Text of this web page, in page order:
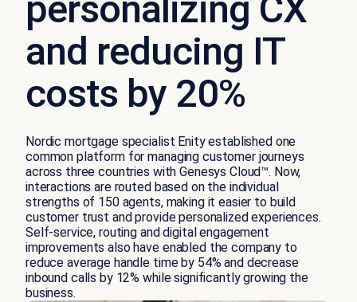
personalizing CX
and reducing IT
costs by 20%
Nordic mortgage specialist Enity established one
common platform for managing customer journeys
across three countries with Genesys Cloud™. Now,
interactions are routed based on the individual
strengths of 150 agents, making it easier to build
customer trust and provide personalized experiences.
Self-service, routing and digital engagement
improvements also have enabled the company to
reduce average handle time by 54% and decrease
inbound calls by 12% while significantly growing the
business.